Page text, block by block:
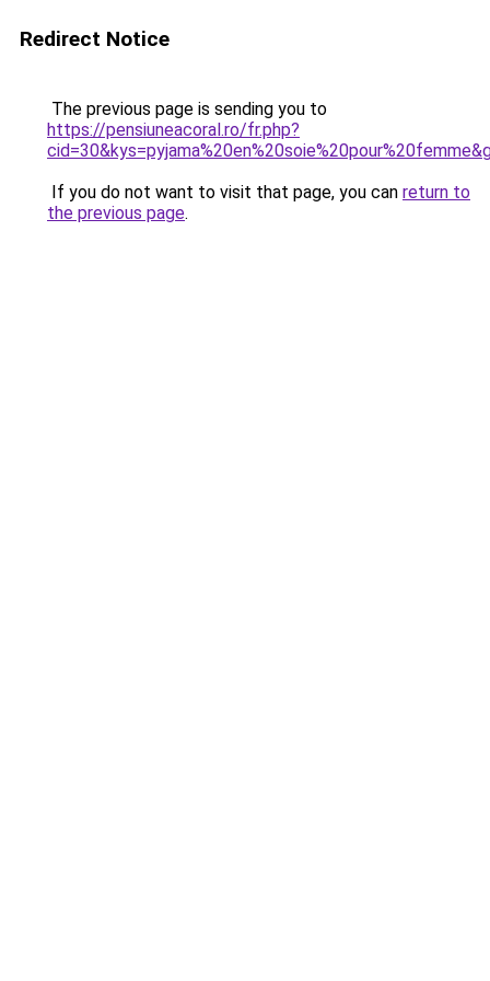
Redirect Notice
The previous page is sending you to
https://pensiuneacoral.ro/fr.php?
If you do not want to visit that page, you can return to
the previous page.